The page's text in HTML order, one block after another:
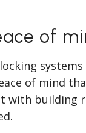
of
systems
of mind
with building